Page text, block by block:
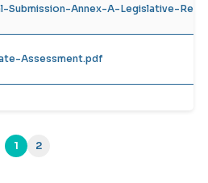
Submission-Annex-A-Legislative-
Assessment.pdf
1
(current)
2